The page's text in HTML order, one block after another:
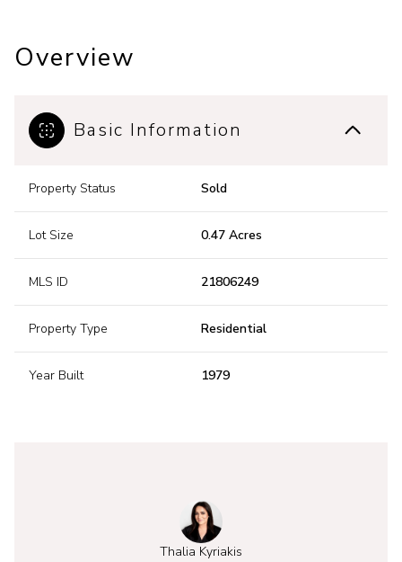
Overview
Basic Information
Property Status Sold
Lot Size 0.47 Acres
MLS ID 21806249
Property Type Residential
Year Built 1979
Thalia Kyriakis